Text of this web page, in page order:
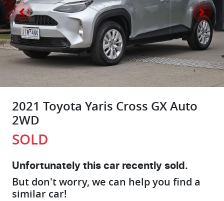
2021 Toyota Yaris Cross GX Auto
2WD
SOLD
Unfortunately this car recently sold.
But don't worry, we can help you find a
similar car!